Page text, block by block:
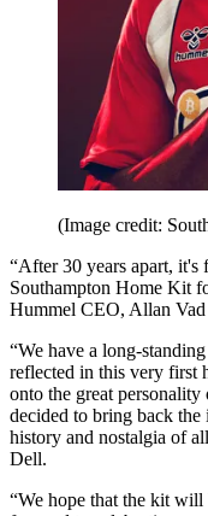
(Image credit:
“After 30 years apart,
Southampton Home Kit
Hummel CEO, Allan Vad
“We have a long-
reflected in this very first
onto the great
decided to bring back the
history and nostalgia of
Dell.
“We hope that the kit